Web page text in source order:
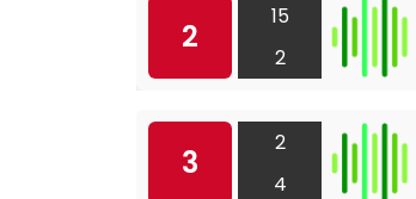
2
15
2
3
2
4